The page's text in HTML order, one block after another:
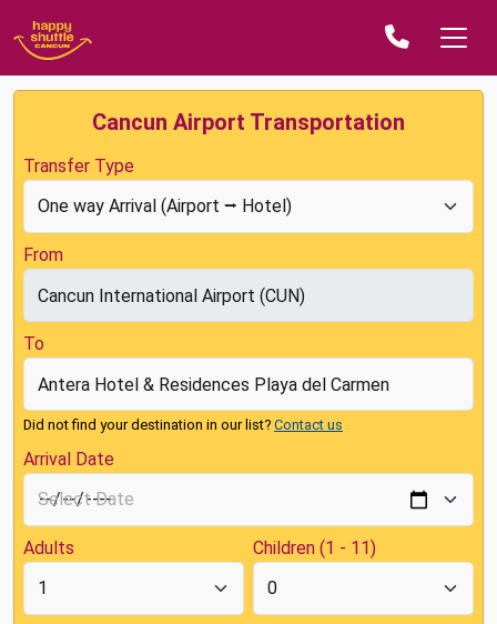
Cancun Airport Transportation
Transfer Type
From
To
Did not find your destination in our list? Contact us
Arrival Date
Adults Children (1 - 11)